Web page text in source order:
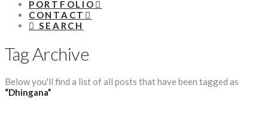
PORTFOLIO
CONTACT
SEARCH
Tag Archive
Below you'll find a list of all posts that have been tagged as
“Dhingana”